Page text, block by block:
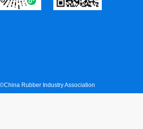
Rubber Industry Association